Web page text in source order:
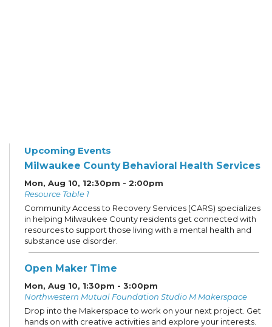
Upcoming Events
Milwaukee County Behavioral Health Services
Mon, Aug 10, 12:30pm - 2:00pm
Resource Table 1
Community Access to Recovery Services (CARS) specializes
in helping Milwaukee County residents get connected with
resources to support those living with a mental health and
substance use disorder.
Open Maker Time
Mon, Aug 10, 1:30pm - 3:00pm
Northwestern Mutual Foundation Studio M Makerspace
Drop into the Makerspace to work on your next project. Get
hands on with creative activities and explore your interests.